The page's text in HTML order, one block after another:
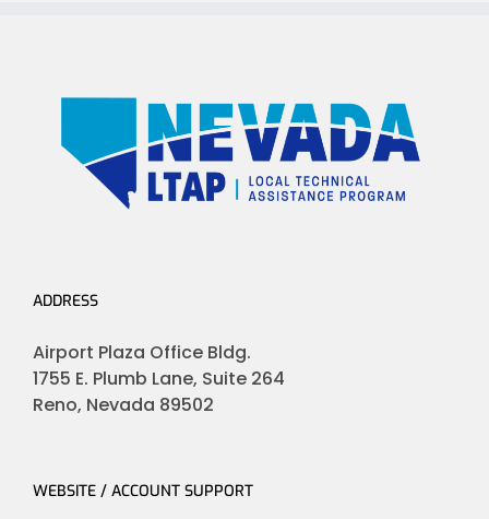
ADDRESS
Airport Plaza Office Bldg.
1755 E. Plumb Lane, Suite 264
Reno, Nevada 89502
WEBSITE / ACCOUNT SUPPORT